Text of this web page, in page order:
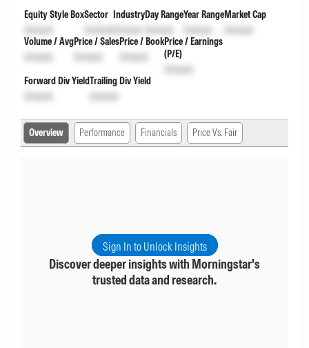
Equity Style Box
Unlock
Sector
Unlock
Industry
Unlock
Day Range
Unlock
Year Range
Unlock
Market Cap
Unlock
Volume / Avg
Unlock
Price / Sales
Unlock
Price / Book
Unlock
Price / Earnings
(P/E)
Unlock
Forward Div Yield
Unlock
Trailing Div Yield
Unlock
Overview Performance Financials Price Vs. Fair
Sign In to Unlock Insights
Discover deeper insights with Morningstar's
trusted data and research.